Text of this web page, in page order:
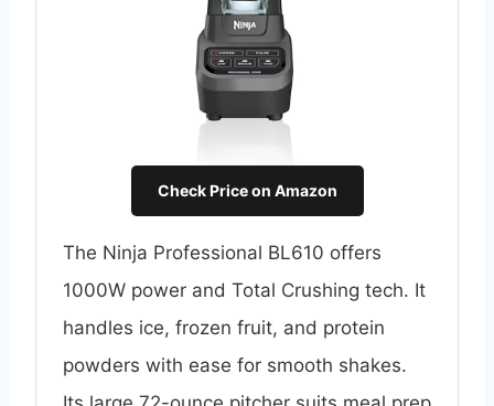
Check Price on Amazon
The Ninja Professional BL610 offers
1000W power and Total Crushing tech. It
handles ice, frozen fruit, and protein
powders with ease for smooth shakes.